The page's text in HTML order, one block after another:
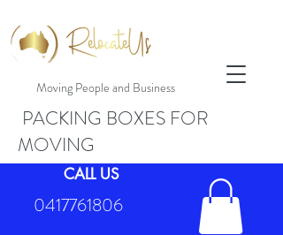
Moving People and Business
CALL US
0417761806
PACKING BOXES FOR
MOVING